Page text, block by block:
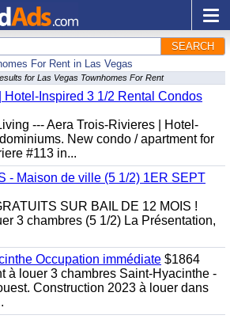
SEARCH
For Rent in Las Vegas
for Las Vegas Townhomes For Rent
Hotel-Inspired 3 1/2 Rental Condos
--- Aera Trois-Rivieres | Hotel-
New condo / apartment for
#113 in...
- Maison de ville (5 1/2) 1ER SEPT
SUR BAIL DE 12 MOIS !
3 chambres (5 1/2) La Présentation,
Occupation immédiate $1864
à louer 3 chambres Saint-Hyacinthe -
Construction 2023 à louer dans